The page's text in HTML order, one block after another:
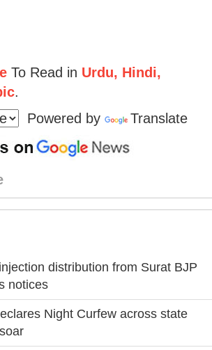
To Read in Urdu, Hindi,
.
Powered by
Translate
distribution from Surat BJP
notices
Night Curfew across state